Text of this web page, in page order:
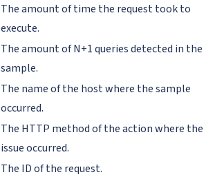
The amount of time the request took to
execute.
The amount of N+1 queries detected in the
sample.
The name of the host where the sample
occurred.
The HTTP method of the action where the
issue occurred.
The ID of the request.